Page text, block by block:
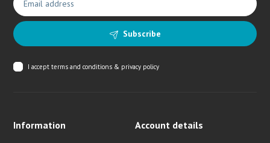
Subscribe
I acceptterms and conditions & privacy policy
Information Account details